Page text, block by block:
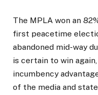
The MPLA won an
first peacetime
abandoned mid-way
is certain to win
incumbency
of the media and